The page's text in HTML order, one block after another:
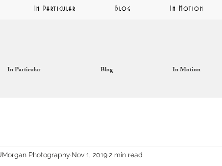
In Particular Blog In Motion
JMorgan Photography Nov 1, 20192 min read
In Particular Blog In Motion